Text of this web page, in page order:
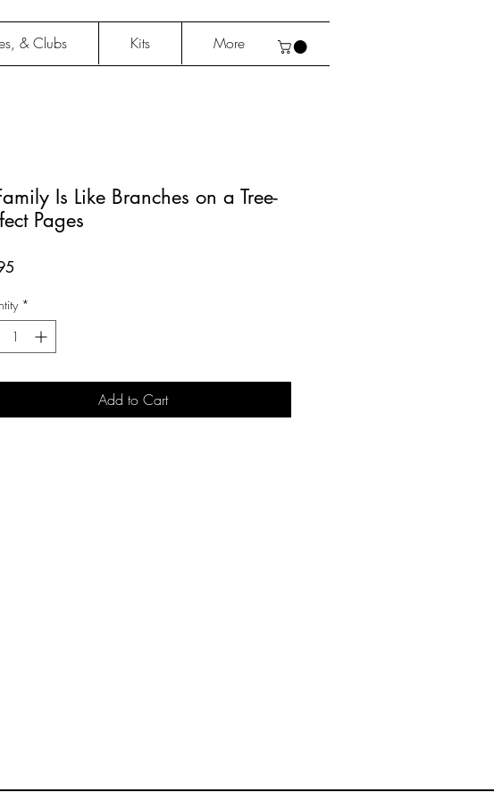
& Clubs Kits More
Is Like Branches on a Tree-
Pages
*
Add to Cart